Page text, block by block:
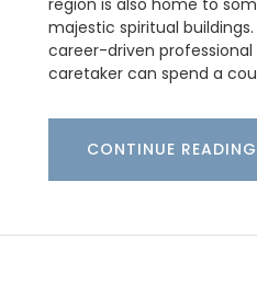
region is also home to
majestic spiritual
career-driven professional
caretaker can spend a
CONTINUE READING